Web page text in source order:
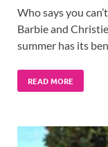
Who says you
Barbie and
summer has its
READ MORE